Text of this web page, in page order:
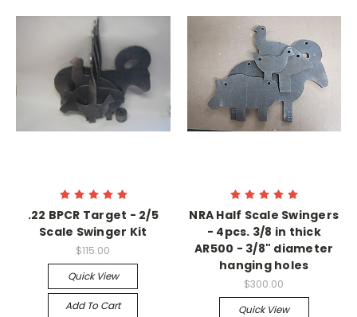
.22 BPCR Target - 2/5
Scale Swinger Kit
$115.00
Quick View
Add To Cart
NRA Half Scale Swingers
- 4pcs. 3/8 in thick
AR500 - 3/8" diameter
hanging holes
$300.00
Quick View